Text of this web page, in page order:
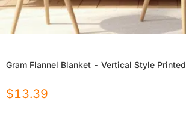
Gram Flannel Blanket - Vertical Style
$13.39